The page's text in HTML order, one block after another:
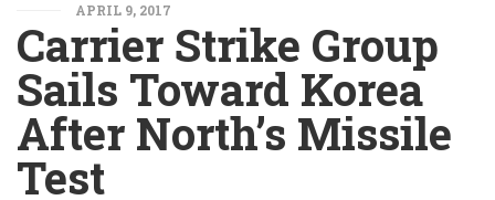
APRIL 9, 2017
Carrier Strike Group
Sails Toward Korea
After North’s Missile
Test